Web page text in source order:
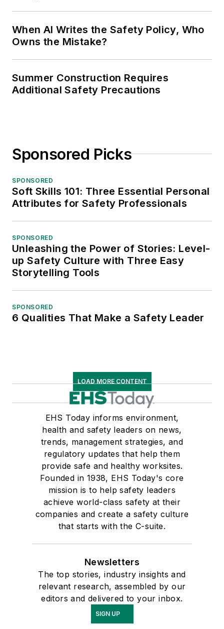
When AI Writes the Safety Policy, Who
Owns the Mistake?
Summer Construction Requires
Additional Safety Precautions
Sponsored Picks
SPONSORED
Soft Skills 101: Three Essential Personal
Attributes for Safety Professionals
SPONSORED
Unleashing the Power of Stories: Level-
up Safety Culture with Three Easy
Storytelling Tools
SPONSORED
6 Qualities That Make a Safety Leader
LOAD MORE CONTENT
EHS Today informs environment,
health and safety leaders on news,
trends, management strategies, and
regulatory updates that help them
provide safe and healthy worksites.
Founded in 1938, EHS Today's core
mission is to help safety leaders
achieve world-class safety at their
companies and create a safety culture
that starts with the C-suite.
Newsletters
The top stories, industry insights and
relevant research, assembled by our
editors and delivered to your inbox.
SIGN UP